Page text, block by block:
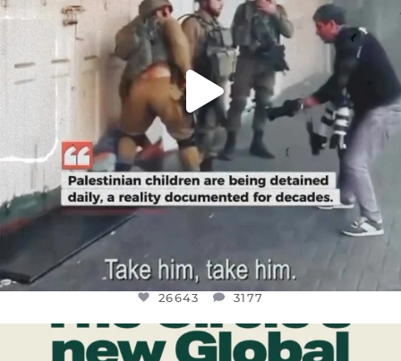
26643 3177
OFFICIALANNIELENNOX